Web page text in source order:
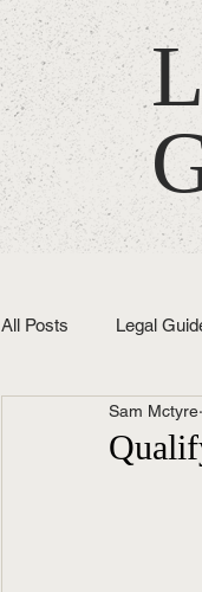
All Posts Legal
Fixed FeesSam Mctyre